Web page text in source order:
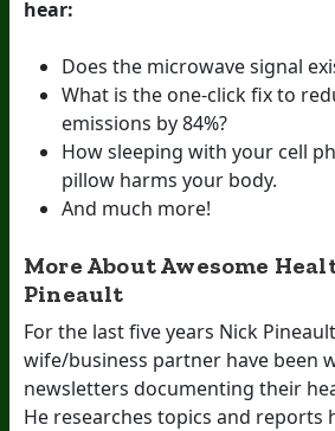
hear:
Does the microwave signal
What is the one-click fix to
emissions by 84%?
How sleeping with your cell
pillow harms your body.
And much more!
More About Awesome
Pineault
For the last five years Nick
wife/business partner have been
newsletters documenting their
He researches topics and reports